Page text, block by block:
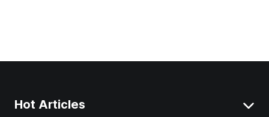
Hot Articles